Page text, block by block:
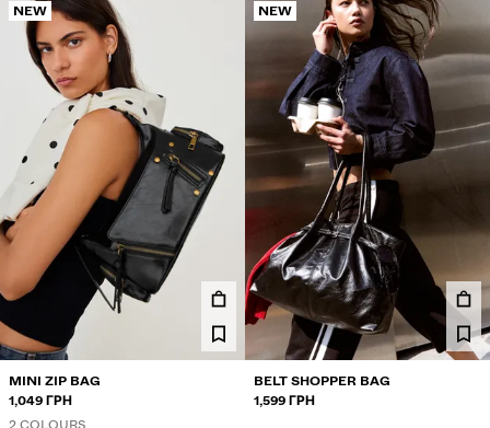
NEW
MINI ZIP BAG
1,049 ГРН
NEW
BELT SHOPPER BAG
1,599 ГРН